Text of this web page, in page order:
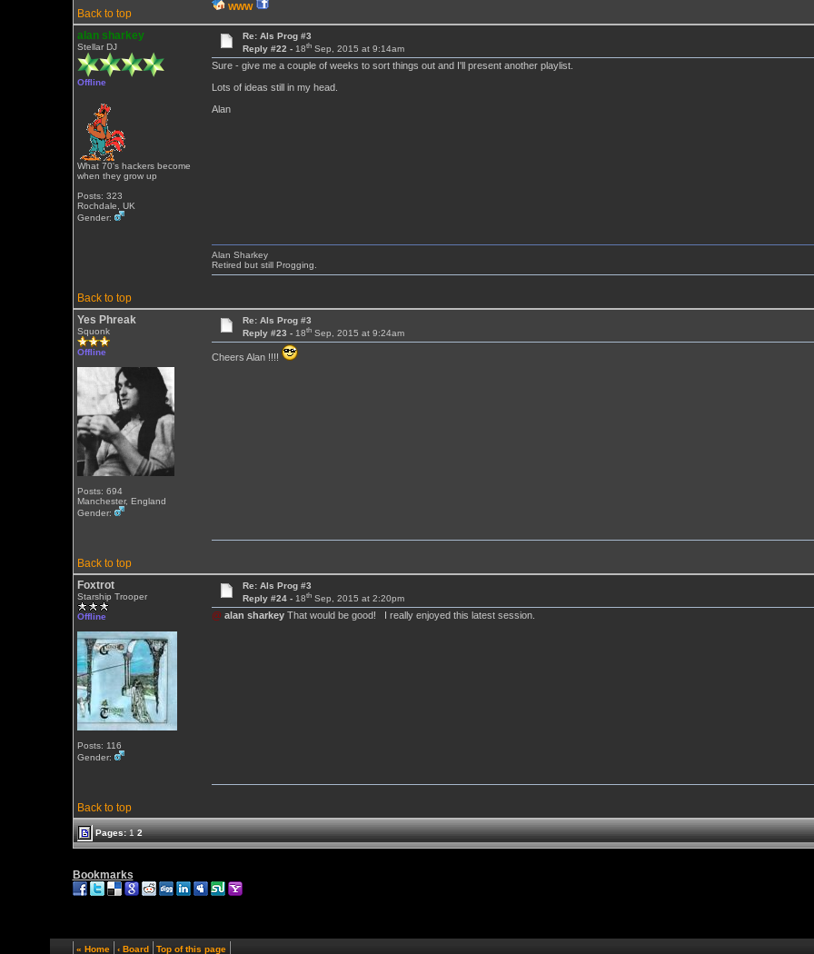
Back to top
WWW
alan sharkey
Stellar DJ
Offline
What 70's hackers become
when they grow up
Posts: 323
Rochdale, UK
Gender:
Re: Als Prog #3
Reply #22 -18th Sep, 2015 at 9:14am
Sure - give me a couple of weeks to sort things out and I'll present another playlist.
Lots of ideas still in my head.
Alan
Back to top
Alan Sharkey
Retired but still Progging.
Yes Phreak
Squonk
Offline
Posts: 694
Manchester, England
Gender:
Re: Als Prog #3
Reply #23 -18th Sep, 2015 at 9:24am
Cheers Alan !!!!
Back to top
Foxtrot
Starship Trooper
Offline
Posts: 116
Gender:
Re: Als Prog #3
Reply #24 -18th Sep, 2015 at 2:20pm
@ alan sharkeyThat would be good! I really enjoyed this latest session.
Back to top
Pages:1 2
Bookmarks
« Home ‹ Board Top of this page